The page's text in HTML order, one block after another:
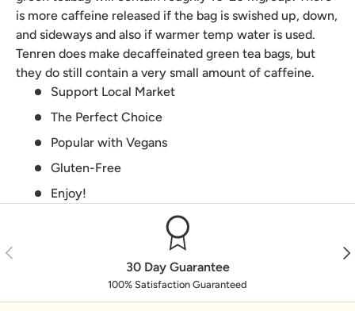
is more caffeine released if the bag is swished up, down,
and sideways and also if warmer temp water is used.
Tenren does make decaffeinated green tea bags, but
they do still contain a very small amount of caffeine.
Support Local Market
The Perfect Choice
Popular with Vegans
Gluten-Free
Enjoy!
Previous
30 Day Guarantee
100% Satisfaction Guaranteed